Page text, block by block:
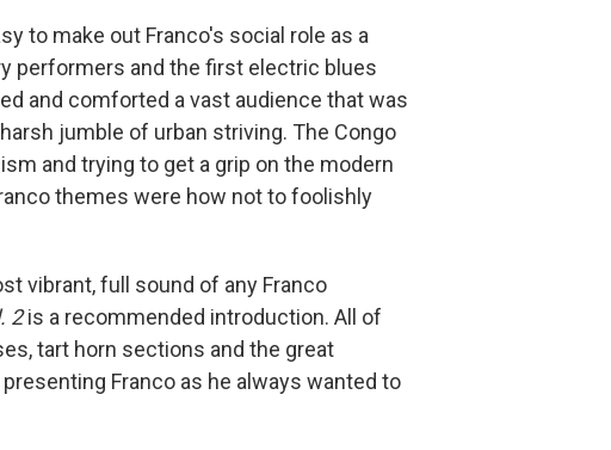
to make out Franco's social role as a
performers and the first electric blues
and comforted a vast audience that was
jumble of urban striving. The Congo
and trying to get a grip on the modern
themes were how not to foolishly
vibrant, full sound of any Franco
2is a recommended introduction. All of
tart horn sections and the great
Franco as he always wanted to